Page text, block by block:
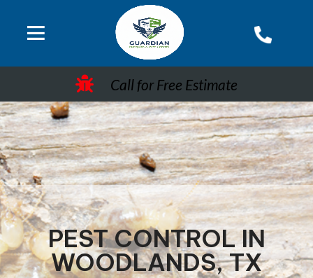
Call for Free Estimate
PEST CONTROL IN
WOODLANDS, TX